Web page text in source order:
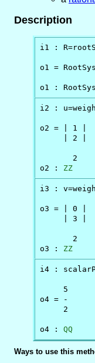
Description
i1 :
o1 =
o1 :
i2 :
o2 = | 1 |
     | 2 |
       2
o2 : ZZ
i3 :
o3 = | 0 |
     | 3 |
       2
o3 : ZZ
i4 :
     5
o4 = -
     2
o4 : QQ
Ways to use this